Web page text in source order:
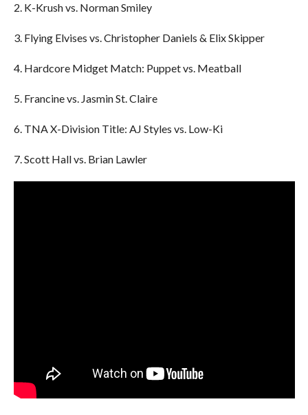
2. K-Krush vs. Norman Smiley
3. Flying Elvises vs. Christopher Daniels & Elix Skipper
4. Hardcore Midget Match: Puppet vs. Meatball
5. Francine vs. Jasmin St. Claire
6. TNA X-Division Title: AJ Styles vs. Low-Ki
7. Scott Hall vs. Brian Lawler